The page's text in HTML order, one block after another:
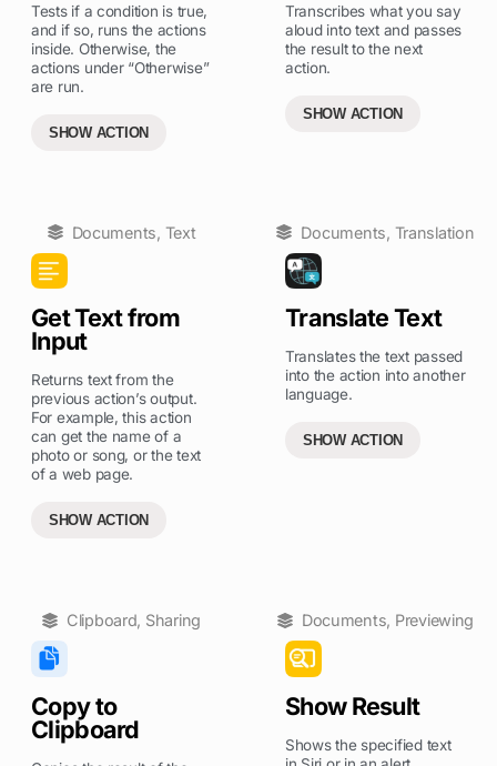
Tests if a condition is true,
and if so, runs the actions
inside. Otherwise, the
actions under “Otherwise”
are run.
SHOW ACTION
Transcribes what you say
aloud into text and passes
the result to the next
action.
SHOW ACTION
Documents, Text
Get Text from
Input
Returns text from the
previous action’s output.
For example, this action
can get the name of a
photo or song, or the text
of a web page.
SHOW ACTION
Documents, Translation
Translate Text
Translates the text passed
into the action into another
language.
SHOW ACTION
Clipboard, Sharing
Copy to
Clipboard
Documents, Previewing
Show Result
Shows the specified text